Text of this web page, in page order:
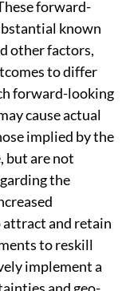
forward-
known
other factors,
to differ
forward-looking
cause actual
implied by the
but are not
the
and retain
to reskill
implement a